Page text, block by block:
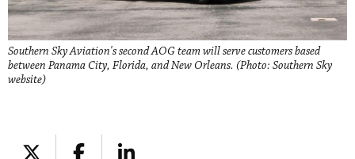
Southern Sky Aviation's second AOG team will serve customers based
between Panama City, Florida, and New Orleans. (Photo: Southern Sky
website)